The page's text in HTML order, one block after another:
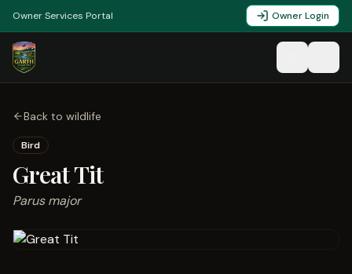
Owner Services Portal Owner Login
Back to wildlife
Bird
Great Tit
Parus major